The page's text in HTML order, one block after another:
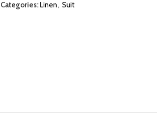
Categories:Linen, Suit